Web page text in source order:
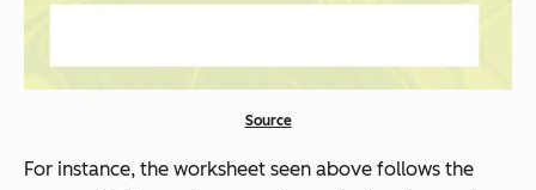
Source
For instance, the worksheet seen above follows the